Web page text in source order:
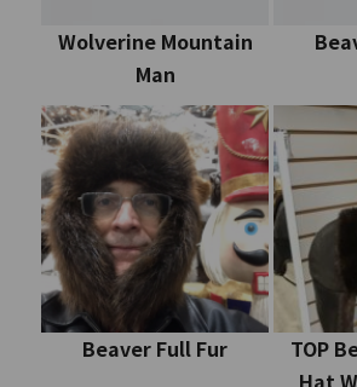
Wolverine Mountain
Man
Beaver Full Fur
TOP
Hat